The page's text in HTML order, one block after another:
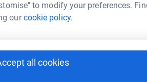
to modify your preferences.
ourcookie policy.
all cookies